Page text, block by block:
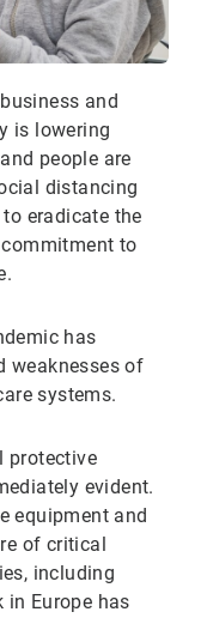
and
is lowering
people are
distancing
eradicate the
to
has
weaknesses of
systems.
protective
evident.
equipment and
of critical
including
in Europe has